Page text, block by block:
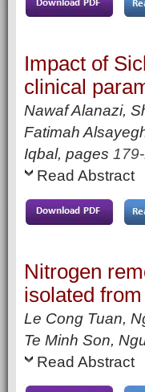
Impact of
clinical
Nawaf Alanazi,
Fatimah
Iqbal, pages
Read Abstract
Nitrogen
isolated
Le Cong Tuan,
Te Minh Son,
Read Abstract